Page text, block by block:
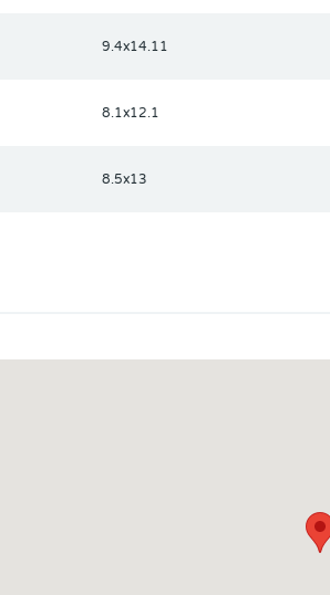
9.4x14.11
8.1x12.1
8.5x13